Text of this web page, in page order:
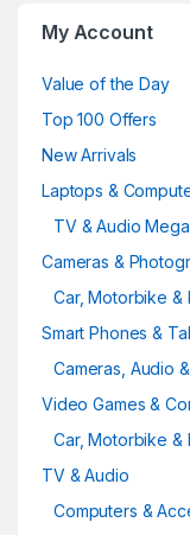
My Account
Value of the Day
Top 100 Offers
New Arrivals
Laptops &
TV & Audio
Cameras &
Car, Motorbike &
Smart Phones &
Cameras, Audio
Video Games &
Car, Motorbike &
TV & Audio
Computers &